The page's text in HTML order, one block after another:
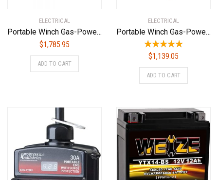
ELECTRICAL
Portable Winch Gas-Powered Capstan Winch Kit – 1,550-Lb. Pulling Capacity, 1.34 HP Honda GX-35 Engine, Model Number PCW3000-HK
$1,785.95
ADD TO CART
ELECTRICAL
Portable Winch Gas-Powered Capstan Winch – 1,550-Lb. Pulling Capacity, 1.34 Honda GX-35 Engine, Model Number PCW3000
$1,139.05
ADD TO CART